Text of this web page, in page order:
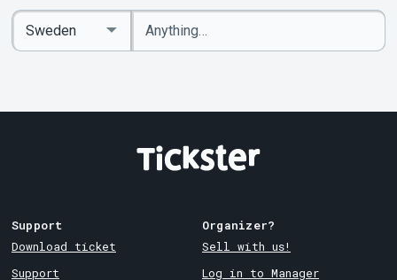
Enter
keywords
Select
Country
Support
Download ticket
Support
Organizer?
Sell with us!
Log in to Manager